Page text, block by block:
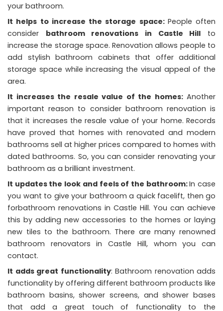
your bathroom.
It helps to increase the storage space: People often
consider bathroom renovations in Castle Hill to
increase the storage space. Renovation allows people to
add stylish bathroom cabinets that offer additional
storage space while increasing the visual appeal of the
area.
It increases the resale value of the homes:Another
important reason to consider bathroom renovation is
that it increases the resale value of your home. Records
have proved that homes with renovated and modern
bathrooms sell at higher prices compared to homes with
dated bathrooms. So, you can consider renovating your
bathroom as a brilliant investment.
It updates the look and feels of the bathroom:In case
you want to give your bathroom a quick facelift, then go
forbathroom renovations in Castle Hill. You can achieve
this by adding new accessories to the homes or laying
new tiles to the bathroom. There are many renowned
bathroom renovators in Castle Hill, whom you can
contact.
It adds great functionality: Bathroom renovation adds
functionality by offering different bathroom products like
bathroom basins, shower screens, and shower bases
that add a great touch of functionality to the